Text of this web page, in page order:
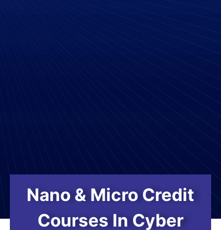
Nano & Micro Credit
Courses In Cyber